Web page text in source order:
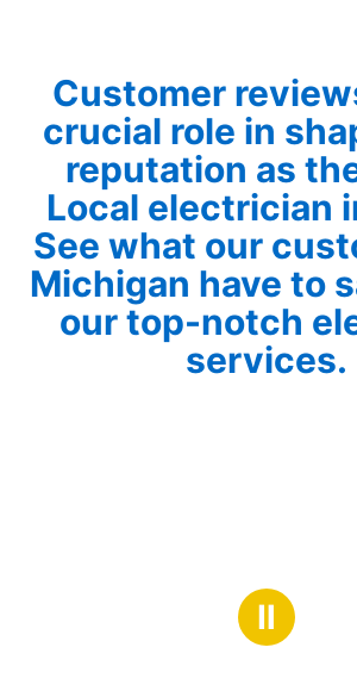
Customer
crucial role in
reputation as
Local electrician
See what our
Michigan have to
our top-notch
services.
Ⅱ